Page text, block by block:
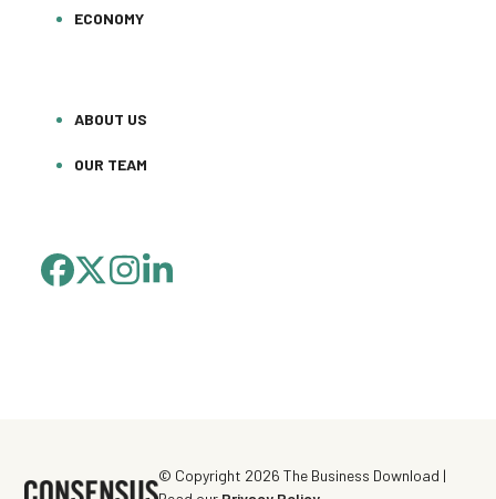
ECONOMY
ABOUT US
OUR TEAM
FACEBOOK
TWITTER
INSTAGRAM
LINKEDIN
© Copyright 2026 The Business Download |